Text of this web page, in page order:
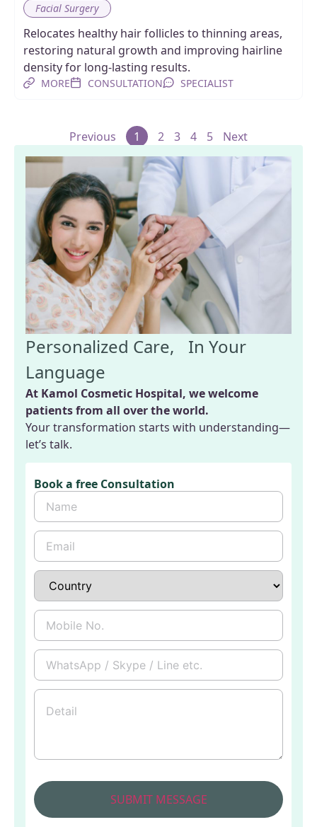
Facial Surgery
Relocates healthy hair follicles to thinning areas,
restoring natural growth and improving hairline
density for long-lasting results.
MORE CONSULTATION SPECIALIST
Previous 1 2 3 4 5 Next
Personalized Care, In Your
Language
At Kamol Cosmetic Hospital, we welcome
patients from all over the world.
Your transformation starts with understanding—
let’s talk.
Book a free Consultation